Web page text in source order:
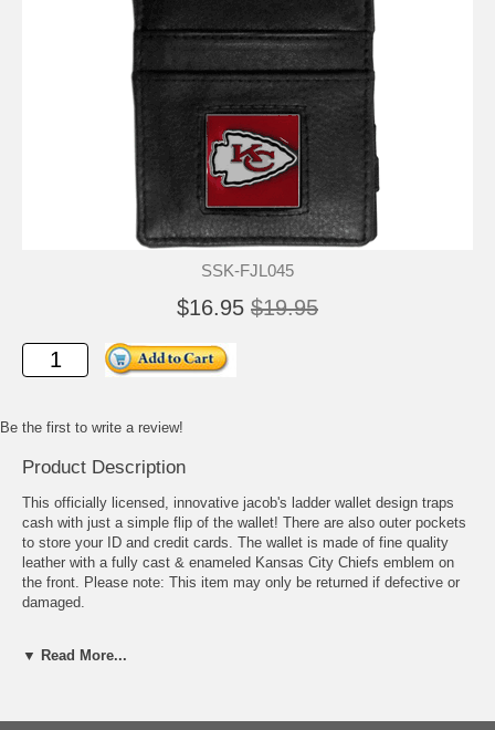
SSK-FJL045
$16.95 $19.95
Be the first to write a review!
Product Description
This officially licensed, innovative jacob's ladder wallet design traps
cash with just a simple flip of the wallet! There are also outer pockets
to store your ID and credit cards. The wallet is made of fine quality
leather with a fully cast & enameled Kansas City Chiefs emblem on
the front. Please note: This item may only be returned if defective or
damaged.
warehouse plus transit time.
▼ Read More...